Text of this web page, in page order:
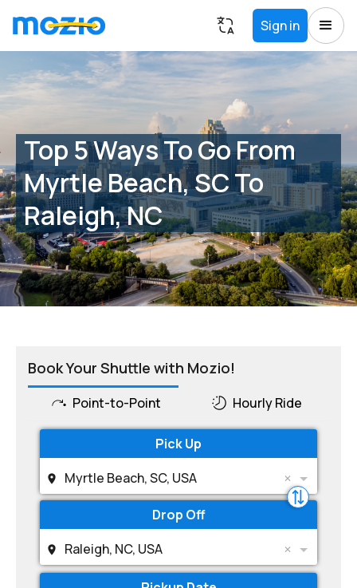
Sign in
Top 5 Ways To Go From
Myrtle Beach, SC To
Raleigh, NC
Book Your Shuttle with Mozio!
Point-to-Point Hourly Ride
Pick Up
Myrtle Beach, SC, USA
Drop Off
Raleigh, NC, USA